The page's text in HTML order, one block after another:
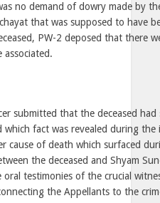
no demand of dowry made by
that was supposed to have
PW-2 deposed that there
submitted that the deceased
which fact was revealed during
cause of death which surfaced
the deceased and Shyam
testimonies of the crucial
the Appellants to the